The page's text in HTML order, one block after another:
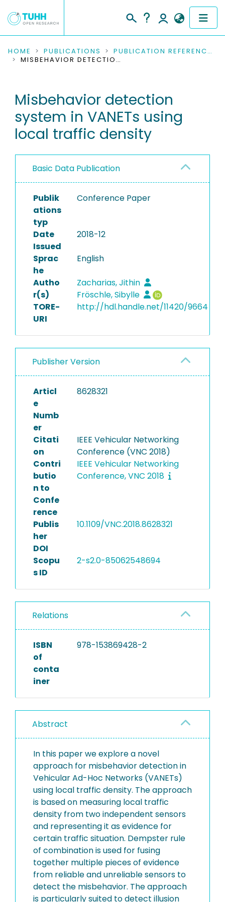
COMMUNITIES & COLLECTIONS
RESEARCH DATA
PEOPLE
PROJECTS
HOME PUBLICATIONS
PUBLICATION REFERENCES
MISBEHAVIOR DETECTION SYSTEM IN VANETS USING LOCAL TRAFFIC DENSITY
Misbehavior detection
system in VANETs using
local traffic density
Basic Data Publication
Publik
ations
typ
Conference Paper
Date
Issued
2018-12
Sprac
he
English
Autho
r(s)
Zacharias, Jithin
Fröschle, Sibylle
TORE-
URI
http://hdl.handle.net/11420/9664
Publisher Version
Articl
e
Numb
er
8628321
Citati
on
IEEE Vehicular Networking
Conference (VNC 2018)
Contri
butio
n to
Confe
rence
IEEE Vehicular Networking
Conference, VNC 2018
Publis
her
DOI
10.1109/VNC.2018.8628321
Scopu
s ID
2-s2.0-85062548694
Relations
ISBN
of
conta
iner
978-153869428-2
Abstract
In this paper we explore a novel
approach for misbehavior detection in
Vehicular Ad-Hoc Networks (VANETs)
using local traffic density. The approach
is based on measuring local traffic
density from two independent sensors
and representing it as evidence for
certain traffic situation. Dempster rule
of combination is used for fusing
together multiple pieces of evidence
from reliable and unreliable sensors to
detect the misbehavior. The approach
is particularly suited to detect illusion